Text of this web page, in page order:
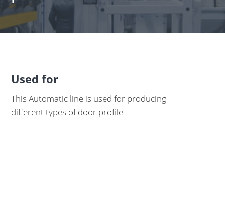
Used for
This Automatic line is used for producing
different types of door profile